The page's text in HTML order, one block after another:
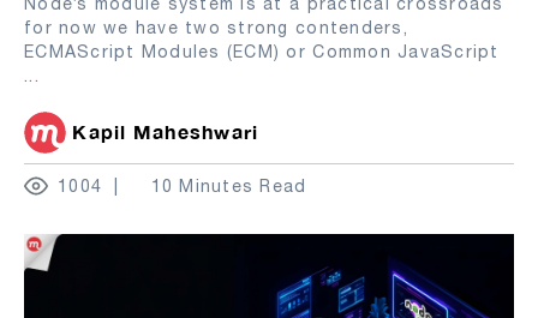
for now we have two strong contenders,
ECMAScript Modules (ECM) or Common JavaScript
...
Kapil Maheshwari
1004 10 Minutes Read